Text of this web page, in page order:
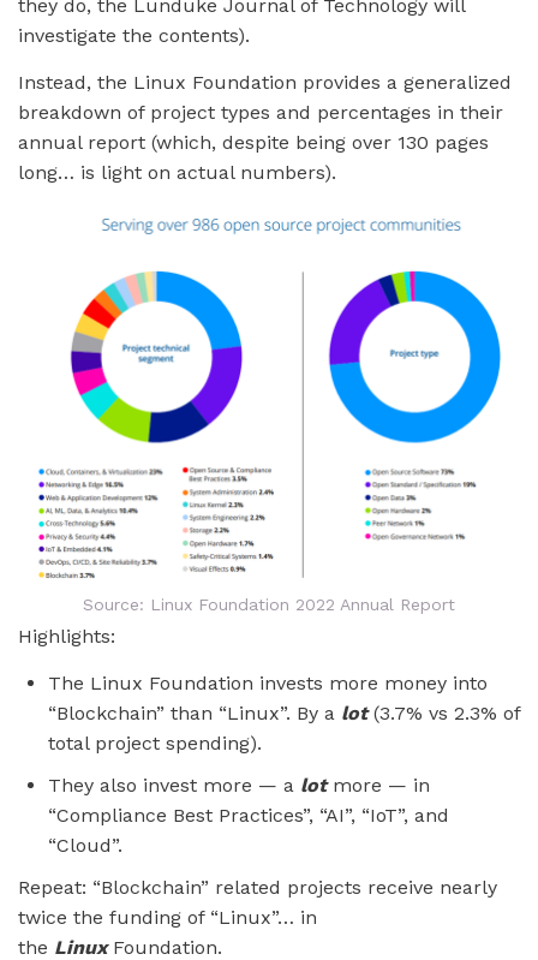
they do, the Lunduke Journal of Technology will
investigate the contents).
Instead, the Linux Foundation provides a generalized
breakdown of project types and percentages in their
annual report (which, despite being over 130 pages
long… is light on actual numbers).
Source: Linux Foundation 2022 Annual Report
Highlights:
The Linux Foundation invests more money into
“Blockchain” than “Linux”. By a lot(3.7% vs 2.3% of
total project spending).
They also invest more — a lotmore — in
“Compliance Best Practices”, “AI”, “IoT”, and
“Cloud”.
Repeat: “Blockchain” related projects receive nearly
twice the funding of “Linux”… in
the LinuxFoundation.